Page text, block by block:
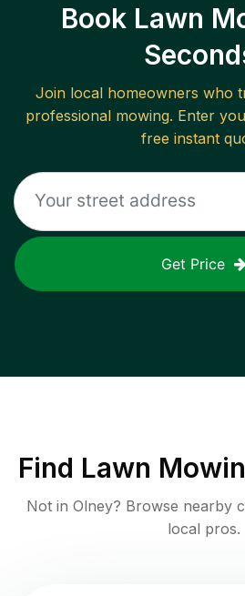
Book Lawn
Join local homeowners who
professional mowing. Enter
free instant
Get Price
Find Lawn
Not in Olney? Browse nearby
local pros.